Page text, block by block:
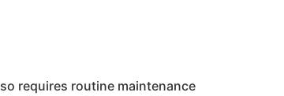
requires routine maintenance